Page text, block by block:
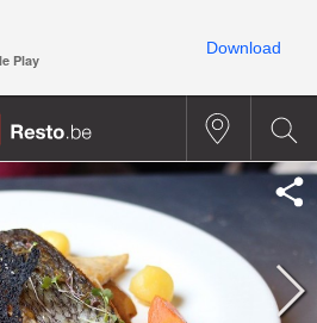
Play
Download